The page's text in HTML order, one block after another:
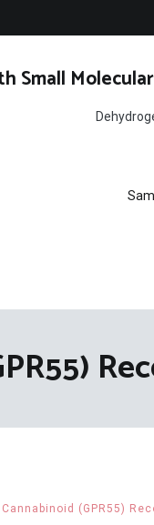
Small
Cannabinoid (GPR55)